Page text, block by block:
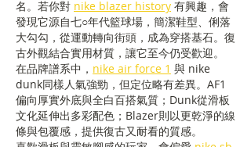
名。若你對 nike blazer history 有興趣，會
發現它源自七○年代籃球場，簡潔鞋型、俐落
大勾勾，從運動轉向街頭，成為穿搭基石。復
古外觀結合實用材質，讓它至今仍受歡迎。
在品牌譜系中， nike air force 1 與 nike
dunk同樣人氣強勁，但定位略有差異。AF1
偏向厚實外底與全白百搭氣質；Dunk從滑板
文化延伸出多彩配色；Blazer則以更乾淨的線
條與包覆感，提供復古又耐看的質感。